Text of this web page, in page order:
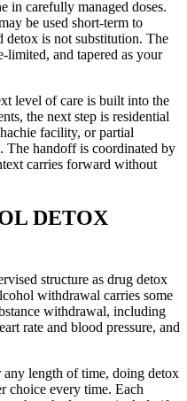
in carefully managed doses.
be used short-term to
detox is not substitution. The
limited, and tapered as your
level of care is built into the
the next step is residential
facility, or partial
The handoff is coordinated by
carries forward without
DETOX
structure as drug detox
withdrawal carries some
withdrawal, including
rate and blood pressure, and
length of time, doing detox
choice every time. Each